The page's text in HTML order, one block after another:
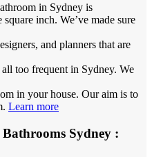
in Sydney is
inch. We’ve made sure
and planners that are
all too frequent in Sydney. We
in your house. Our aim is to
Learn more
Sydney :